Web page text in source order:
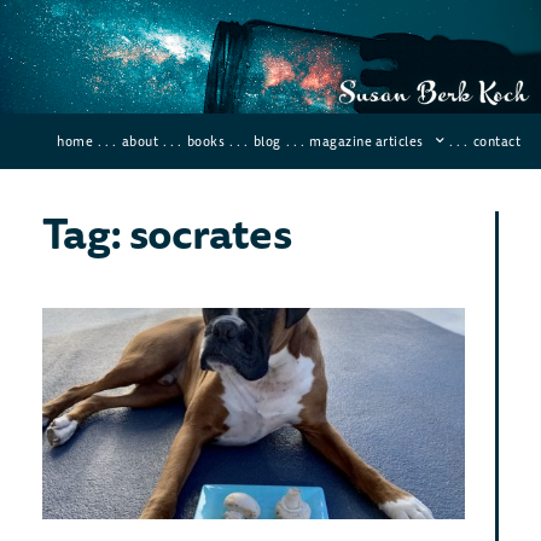
home . . . about . . . books . . . blog . . . magazine articles . . . contact
Tag: socrates